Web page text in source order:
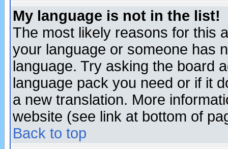
My language is not in the list!
The most likely reasons for this
your language or someone has
language. Try asking the board
language pack you need or if it
a new translation. More
website (see link at bottom of
Back to top